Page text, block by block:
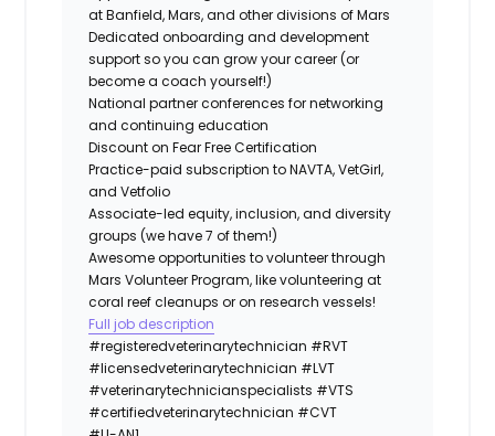
at Banfield, Mars, and other divisions of Mars
Dedicated onboarding and development
support so you can grow your career (or
become a coach yourself!)
National partner conferences for networking
and continuing education
Discount on Fear Free Certification
Practice-paid subscription to NAVTA, VetGirl,
and Vetfolio
Associate-led equity, inclusion, and diversity
groups (we have 7 of them!)
Awesome opportunities to volunteer through
Mars Volunteer Program, like volunteering at
coral reef cleanups or on research vessels!
Full job description
#registeredveterinarytechnician #RVT
#licensedveterinarytechnician #LVT
#veterinarytechnicianspecialists #VTS
#certifiedveterinarytechnician #CVT